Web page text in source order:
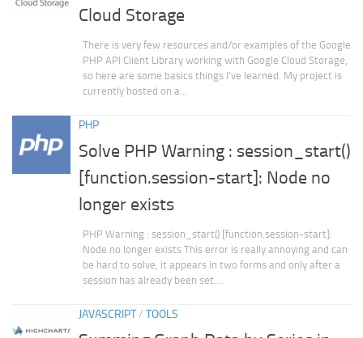
Cloud Storage
There is very few resources and/or examples of the Google
PHP API Client Library working with Google Cloud Storage,
so here are some basics things I’ve learned. My project is
currently hosted on a...
PHP
Solve PHP Warning : session_start()
[function.session-start]: Node no
longer exists
PHP Warning : session_start() [function.session-start]:
Node no longer exists This error is really annoying and can
be hard to solve, it appears in two forms and only after a
session has already been set....
JAVASCRIPT/ TOOLS